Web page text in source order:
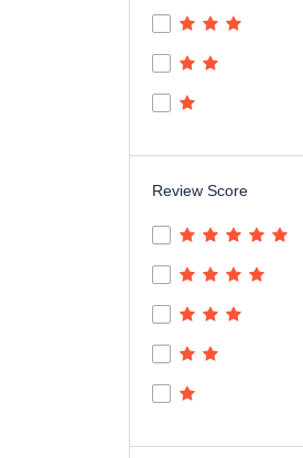
Review Score